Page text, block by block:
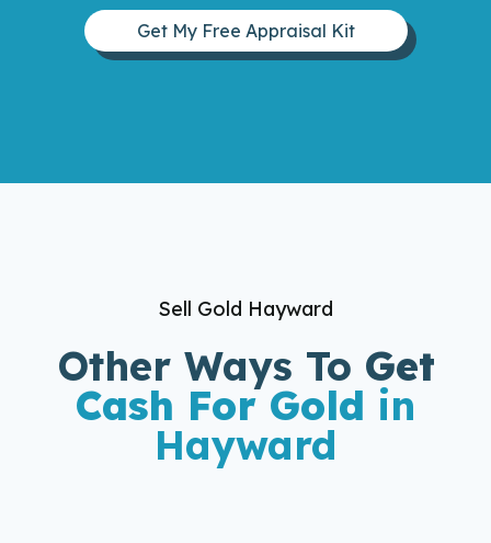
Get My Free Appraisal Kit
Sell Gold Hayward
Other Ways To Get
Cash For Gold in
Hayward